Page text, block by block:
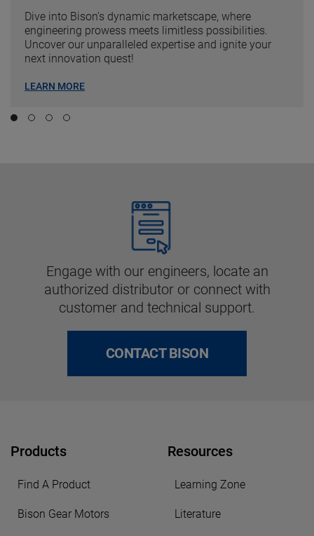
Dive into Bison's dynamic marketscape, where
engineering prowess meets limitless possibilities.
Uncover our unparalleled expertise and ignite your
next innovation quest!
LEARN MORE
Engage with our engineers, locate an
authorized distributor or connect with
customer and technical support.
CONTACT BISON
Products
Find A Product
Bison Gear Motors
Resources
Learning Zone
Literature